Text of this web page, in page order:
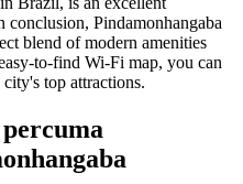
Pindamonhangaba
blend of modern amenities
to-find Wi-Fi map, you can
top attractions.